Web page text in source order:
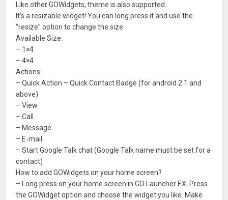
Like other GOWidgets, theme is also supported.
It’s a resizable widget! You can long press it and use the
“resize” option to change the size.
Available Size:
– 1×4
– 4×4
Actions:
– Quick Action – Quick Contact Badge (for android 2.1 and
above)
– View
– Call
– Message
– E-mail
– Start Google Talk chat (Google Talk name must be set for a
contact)
How to add GOWidgets on your home screen?
– Long press on your home screen in GO Launcher EX. Press
the GOWidget option and choose the widget you like. Make